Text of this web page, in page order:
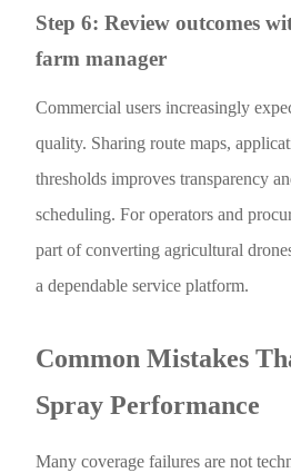
Step 6: Review outcomes
farm manager
Commercial users increasingly
quality. Sharing route maps,
thresholds improves transparency
scheduling. For operators and
part of converting agricultural
a dependable service platform.
Common Mistakes
Spray Performance
Many coverage failures are not